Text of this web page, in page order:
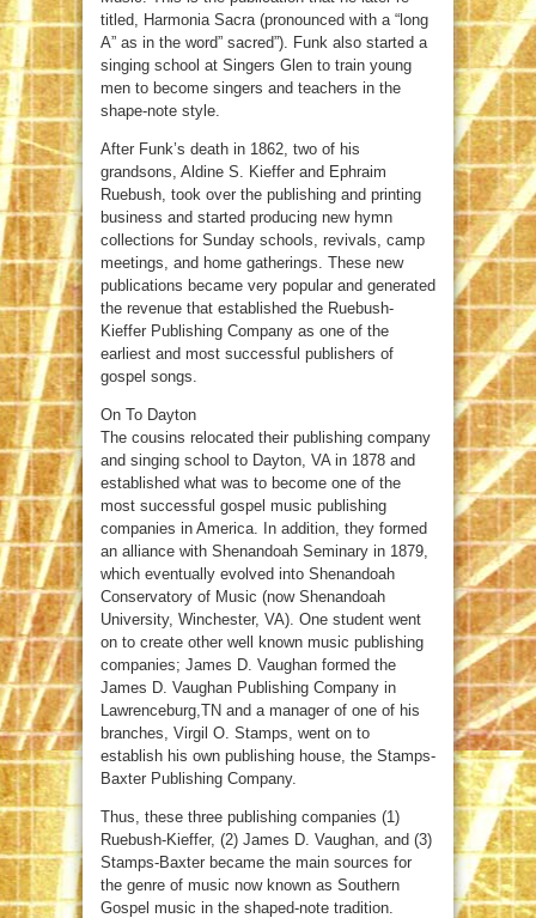
titled, Harmonia Sacra (pronounced with a “long
A” as in the word” sacred”). Funk also started a
singing school at Singers Glen to train young
men to become singers and teachers in the
shape-note style.
After Funk’s death in 1862, two of his
grandsons, Aldine S. Kieffer and Ephraim
Ruebush, took over the publishing and printing
business and started producing new hymn
collections for Sunday schools, revivals, camp
meetings, and home gatherings. These new
publications became very popular and generated
the revenue that established the Ruebush-
Kieffer Publishing Company as one of the
earliest and most successful publishers of
gospel songs.
On To Dayton
The cousins relocated their publishing company
and singing school to Dayton, VA in 1878 and
established what was to become one of the
most successful gospel music publishing
companies in America. In addition, they formed
an alliance with Shenandoah Seminary in 1879,
which eventually evolved into Shenandoah
Conservatory of Music (now Shenandoah
University, Winchester, VA). One student went
on to create other well known music publishing
companies; James D. Vaughan formed the
James D. Vaughan Publishing Company in
Lawrenceburg,TN and a manager of one of his
branches, Virgil O. Stamps, went on to
establish his own publishing house, the Stamps-
Baxter Publishing Company.
Thus, these three publishing companies (1)
Ruebush-Kieffer, (2) James D. Vaughan, and (3)
Stamps-Baxter became the main sources for
the genre of music now known as Southern
Gospel music in the shaped-note tradition.